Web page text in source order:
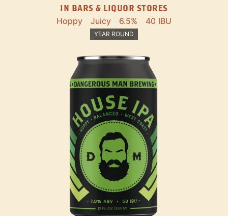
IN BARS & LIQUOR STORES
Hoppy Juicy 6.5% 40 IBU
YEAR ROUND